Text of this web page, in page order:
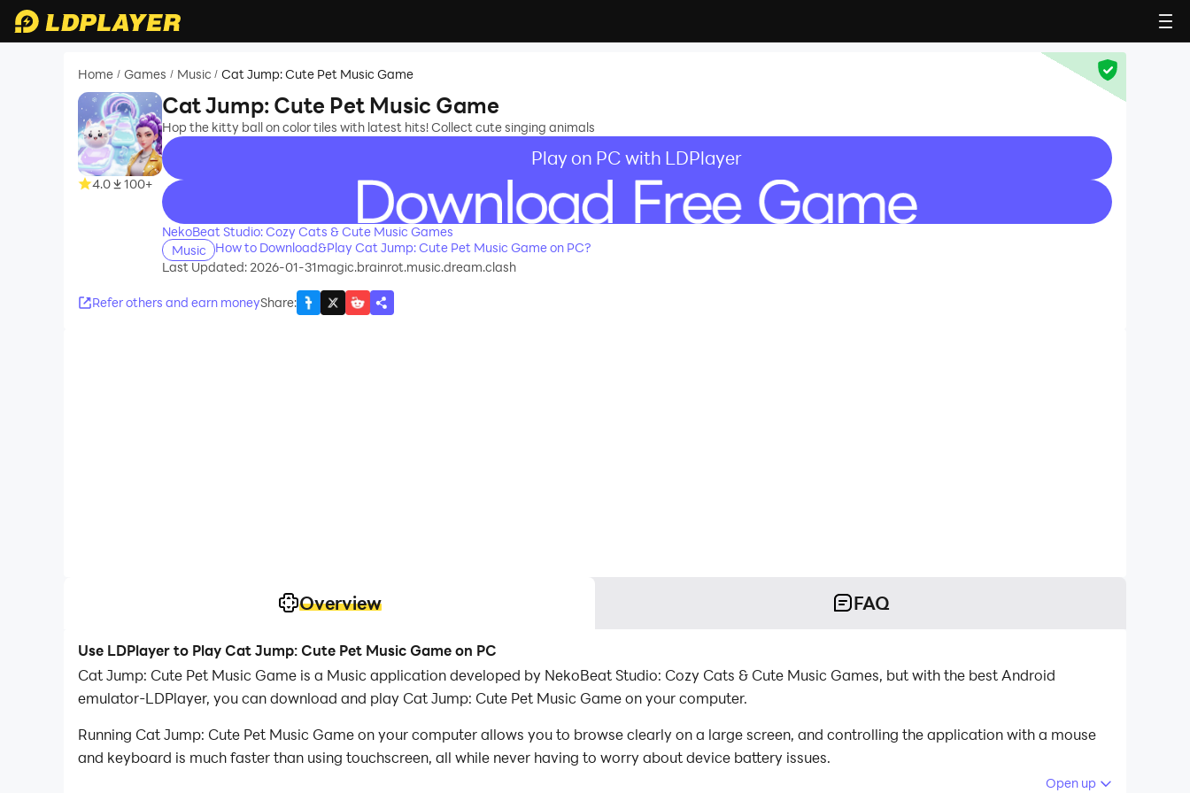
Home / Games / Music / Cat Jump: Cute Pet Music Game
4.0 100+
Cat Jump: Cute Pet Music Game
Hop the kitty ball on color tiles with latest hits! Collect cute singing animals
Play on PC with LDPlayer
recommend
NekoBeat Studio: Cozy Cats & Cute Music Games
Music
How to Download&Play Cat Jump: Cute Pet Music Game on PC?
Last Updated: 2026-01-31magic.brainrot.music.dream.clash
Refer others and earn moneyShare:
Overview FAQ
Use LDPlayer to Play Cat Jump: Cute Pet Music Game on PC
Cat Jump: Cute Pet Music Game is a Music application developed by NekoBeat Studio: Cozy Cats & Cute Music Games, but with the best Android
emulator-LDPlayer, you can download and play Cat Jump: Cute Pet Music Game on your computer.
Running Cat Jump: Cute Pet Music Game on your computer allows you to browse clearly on a large screen, and controlling the application with a mouse
and keyboard is much faster than using touchscreen, all while never having to worry about device battery issues.
Open up